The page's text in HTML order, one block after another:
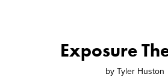
Exposure
by Tyler Huston